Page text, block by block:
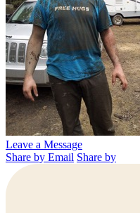
Leave a Message
Share by Email Share by